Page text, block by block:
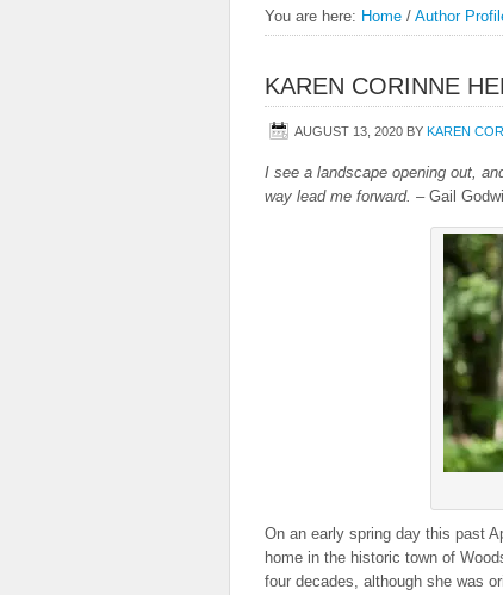
You are here: Home / Author
KAREN CORINNE
AUGUST 13, 2020 BY KAREN
I see a landscape opening out,
way lead me forward. – Gail
On an early spring day this past
home in the historic town of
four decades, although she was